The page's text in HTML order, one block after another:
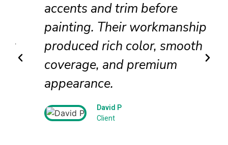
accents and trim before
painting. Their workmanship
produced rich color, smooth
coverage, and premium
appearance.
David P
Client